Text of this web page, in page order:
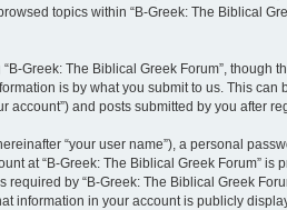
topics within “B-Greek: The Biblical
Greek: The Biblical Greek Forum”,
is by what you submit to us. This
account”) and posts submitted by you after
“your user name”), a personal
at “B-Greek: The Biblical Greek Forum”
by “B-Greek: The Biblical Greek
information in your account is publicly